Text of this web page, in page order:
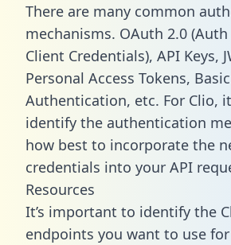
There are many common
mechanisms. OAuth 2.0 (Auth
Client Credentials), API Keys,
Personal Access Tokens, Basic
Authentication, etc. For Clio,
identify the authentication
how best to incorporate the
credentials into your API
Resources
It’s important to identify the
endpoints you want to use